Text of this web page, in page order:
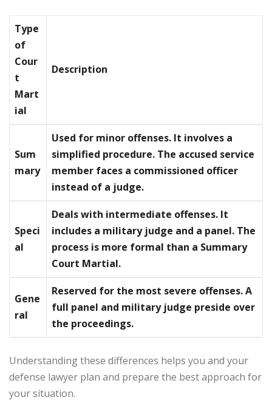
Type
of
Cour
t
Mart
ial
Description
Sum
mary
Used for minor offenses. It involves a
simplified procedure. The accused service
member faces a commissioned officer
instead of a judge.
Speci
al
Deals with intermediate offenses. It
includes a military judge and a panel. The
process is more formal than a Summary
Court Martial.
Gene
ral
Reserved for the most severe offenses. A
full panel and military judge preside over
the proceedings.
Understanding these differences helps you and your
defense lawyer plan and prepare the best approach for
your situation.